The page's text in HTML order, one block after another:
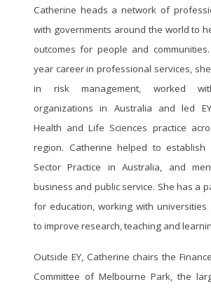
public value
(00:19:23) The front
building foundations for
(00:30:11) Beyond the
understanding AI
challenges
(00:48:09) Succeeding
lessons from the
(01:10:57) Conclusion:
moment- a strategic
sustainable public
(00:15:35) Risk 2 - Weak
public growth
(00:23:36) Risk 3 - Labor
growing work
(00:31:06) Risk 4 -
(00:37:49) Risk 5 -
new geopolitical
(00:46:03) Risk 6 -
chain visibility and
(00:53:10) Risk 7 - Low
resilience hampering
advantage
(01:00:18) Risk 8 -
between climate
Catherine heads a network of
with governments around the world to
outcomes for people and
year career in professional services,
in risk management, worked
organizations in Australia and led
Health and Life Sciences practice
region. Catherine helped to establish
Sector Practice in Australia, and
business and public service. She has a
for education, working with universities
to improve research, teaching and
Outside EY, Catherine chairs the
Committee of Melbourne Park, the